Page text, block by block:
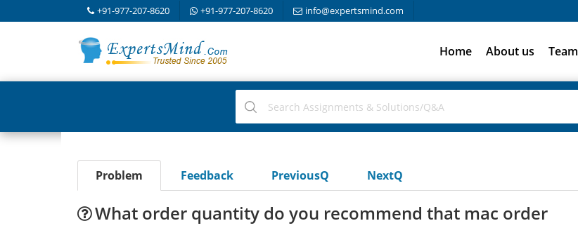
+91-977-207-8620 +91-977-207-8620 info@expertsmind.com
Home About us Team
Problem Feedback PreviousQ NextQ
What order quantity do you recommend that mac order